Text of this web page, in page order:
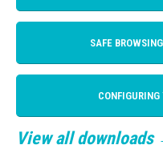
SAFE
View all downloads